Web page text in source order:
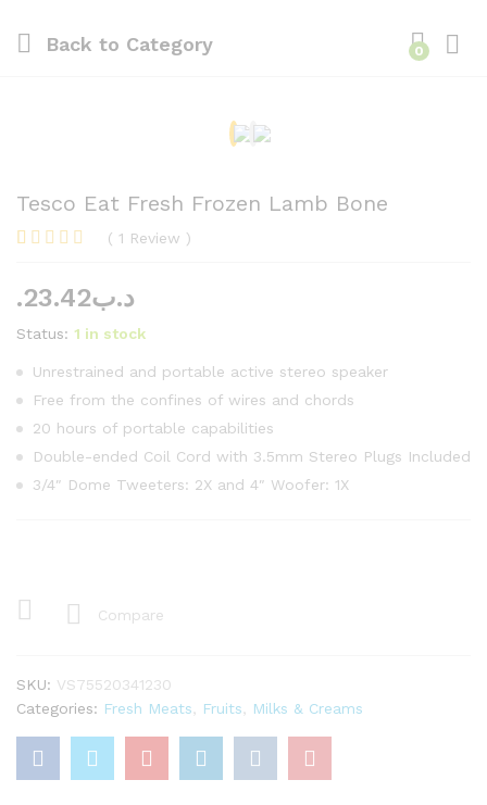
Back to Category 0
Tesco Eat Fresh Frozen Lamb Bone
based on
rating
( 1 Review )
.د.ب23.42
Status: 1 in stock
Unrestrained and portable active stereo speaker
Free from the confines of wires and chords
20 hours of portable capabilities
Double-ended Coil Cord with 3.5mm Stereo Plugs Included
3/4″ Dome Tweeters: 2X and 4″ Woofer: 1X
Compare
SKU: VS75520341230
Categories: Fresh Meats Fruits Milks & Creams